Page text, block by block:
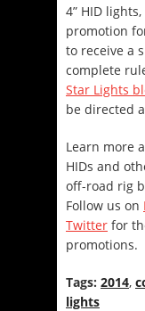
4” HID
promotion
to receive a
complete
Star Lights
be directed
Learn more
HIDs and
off-road rig
Follow us on
Twitter for
promotions.
Tags: 2014,
lights